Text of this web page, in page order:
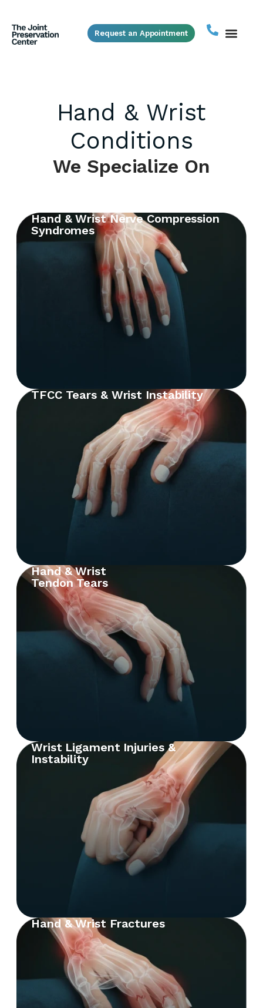
Request an Appointment
Hand & Wrist
Conditions
We Specialize On
Hand & Wrist Nerve Compression
Syndromes
TFCC Tears & Wrist Instability
Hand & Wrist
Tendon Tears
Wrist Ligament Injuries &
Instability
Hand & Wrist Fractures